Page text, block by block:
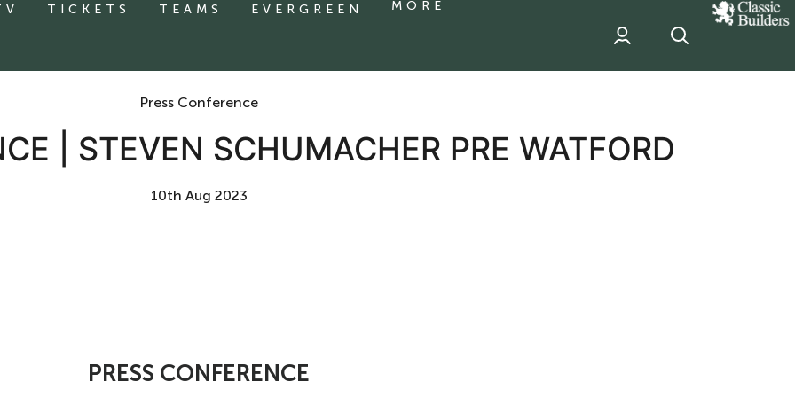
TICKETS TEAMS EVERGREEN MORE
classic
Builder
sponsor
Press Conference
| STEVEN SCHUMACHER PRE WATFORD
10th Aug 2023
PRESS CONFERENCE